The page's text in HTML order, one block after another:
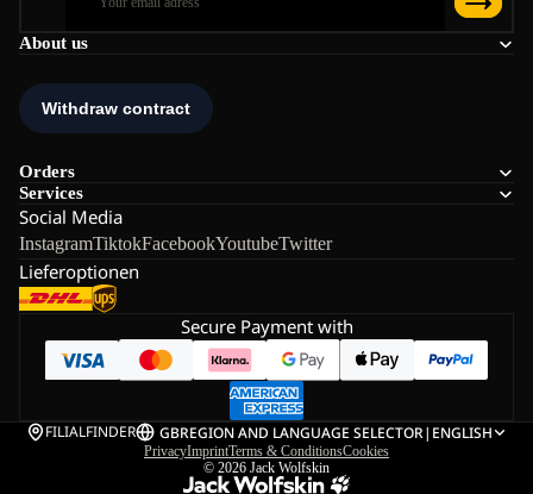
About us
Orders
Services
Social Media
InstagramTiktokFacebookYoutubeTwitter
Lieferoptionen
Secure Payment with
FILIALFINDER GBREGION AND LANGUAGE SELECTOR| ENGLISH
PrivacyImprintTerms & ConditionsCookies
© 2026 Jack Wolfskin